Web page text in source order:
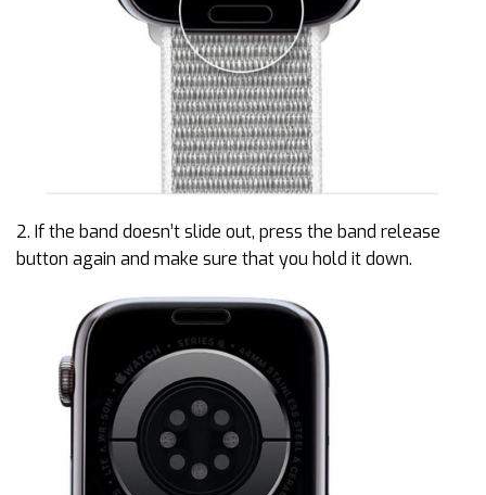
2. If the band doesn’t slide out, press the band release
button again and make sure that you hold it down.